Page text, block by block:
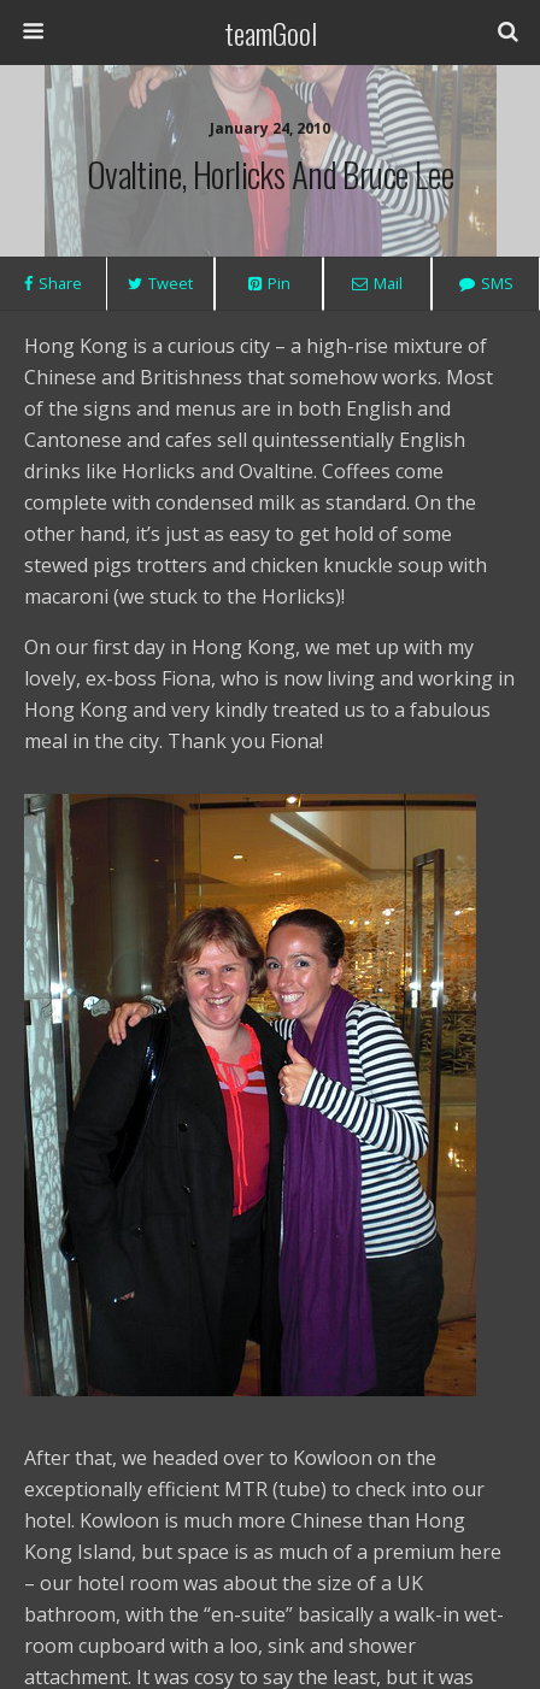
teamGool
January 24, 2010
Ovaltine, Horlicks And Bruce Lee
Share Tweet Pin Mail SMS
Hong Kong is a curious city – a high-rise mixture of
Chinese and Britishness that somehow works. Most
of the signs and menus are in both English and
Cantonese and cafes sell quintessentially English
drinks like Horlicks and Ovaltine. Coffees come
complete with condensed milk as standard. On the
other hand, it’s just as easy to get hold of some
stewed pigs trotters and chicken knuckle soup with
macaroni (we stuck to the Horlicks)!
On our first day in Hong Kong, we met up with my
lovely, ex-boss Fiona, who is now living and working in
Hong Kong and very kindly treated us to a fabulous
meal in the city. Thank you Fiona!
After that, we headed over to Kowloon on the
exceptionally efficient MTR (tube) to check into our
hotel. Kowloon is much more Chinese than Hong
Kong Island, but space is as much of a premium here
– our hotel room was about the size of a UK
bathroom, with the “en-suite” basically a walk-in wet-
room cupboard with a loo, sink and shower
attachment. It was cosy to say the least, but it was